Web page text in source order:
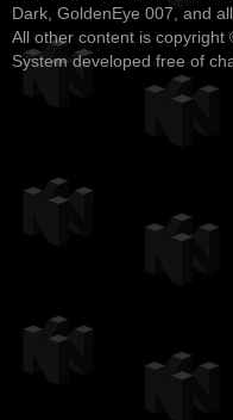
Dark, GoldenEye 007, and
All other content is
System developed free of